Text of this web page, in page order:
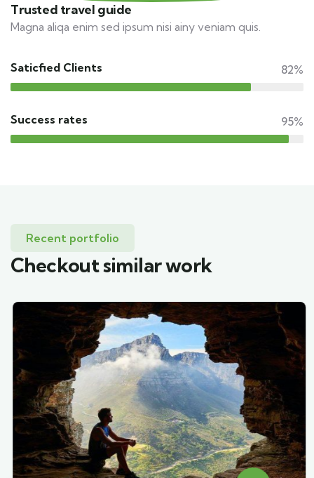
Trusted travel guide
Magna aliqa enim sed ipsum nisi ainy veniam quis.
Saticfied Clients 82%
Success rates 95%
Recent portfolio
Checkout similar work